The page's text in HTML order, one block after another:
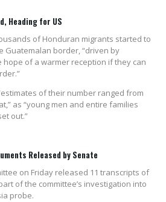
Heading for US
of Honduran migrants started to
Guatemalan border, “driven by
of a warmer reception if they can
of their number ranged from
as “young men and entire families
out.”
Released by Senate
on Friday released 11 transcripts of
of the committee’s investigation into
probe.